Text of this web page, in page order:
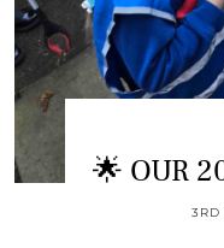
🌟 OUR
3RD